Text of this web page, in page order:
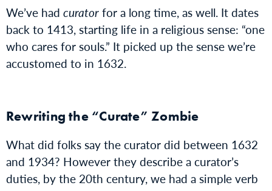
We’ve had curatorfor a long time, as well. It dates
back to 1413, starting life in a religious sense: “one
who cares for souls.” It picked up the sense we’re
accustomed to in 1632.
Rewriting the “Curate” Zombie
What did folks say the curator did between 1632
and 1934? However they describe a curator’s
duties, by the 20th century, we had a simple verb